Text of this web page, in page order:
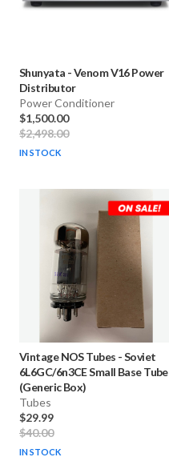
Shunyata -Venom V16 Power
Distributor
Power Conditioner
$1,500.00
$2,498.00
IN STOCK
Vintage NOS Tubes -Soviet
6L6GC/6n3CE Small Base Tube
(Generic Box)
Tubes
$29.99
$40.00
IN STOCK